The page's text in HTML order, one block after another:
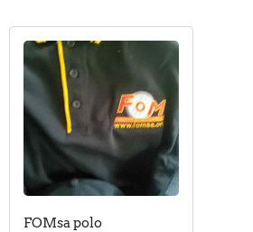
FOMsa polo